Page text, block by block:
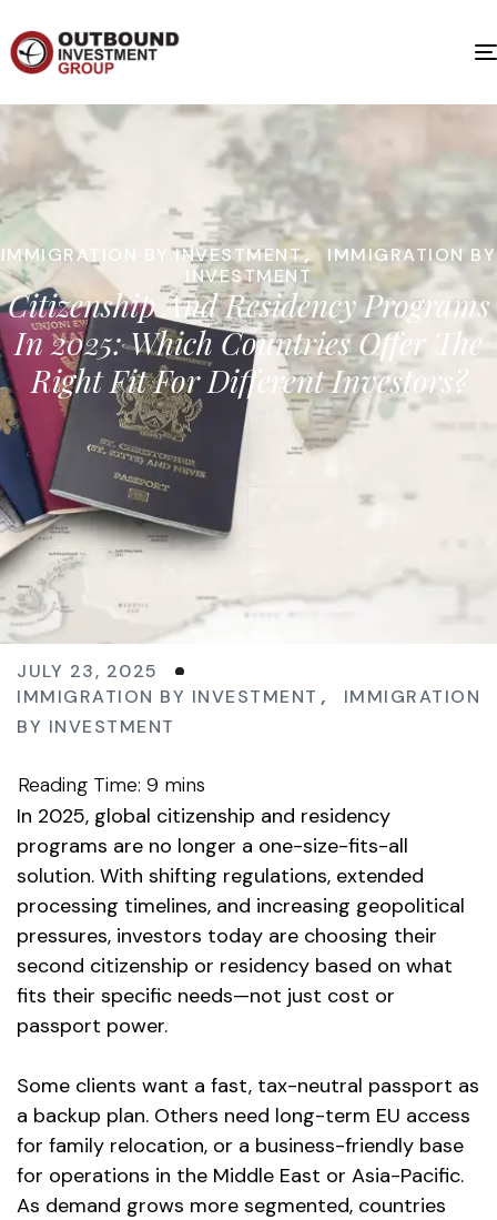
IMMIGRATION BY INVESTMENT, IMMIGRATION BY
INVESTMENT
Citizenship And Residency Programs
In 2025: Which Countries Offer The
Right Fit For Different Investors?
JULY 23, 2025
IMMIGRATION BY INVESTMENT , IMMIGRATION
BY INVESTMENT
In 2025, global citizenship and residency
programs are no longer a one-size-fits-all
solution. With shifting regulations, extended
processing timelines, and increasing geopolitical
pressures, investors today are choosing their
second citizenship or residency based on what
fits their specific needs—not just cost or
passport power.
Some clients want a fast, tax-neutral passport as
a backup plan. Others need long-term EU access
for family relocation, or a business-friendly base
for operations in the Middle East or Asia-Pacific.
As demand grows more segmented, countries